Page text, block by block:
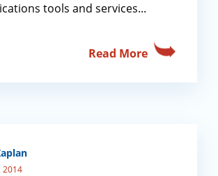
tools and services...
Read More
2014